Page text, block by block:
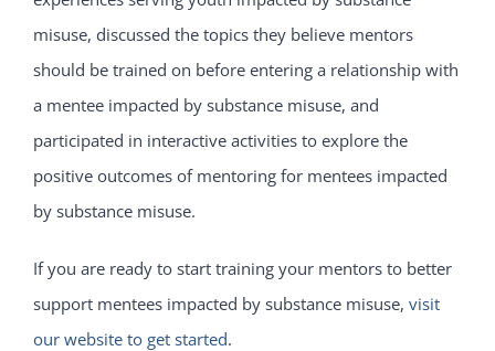
misuse, discussed the topics they believe mentors
should be trained on before entering a relationship with
a mentee impacted by substance misuse, and
participated in interactive activities to explore the
positive outcomes of mentoring for mentees impacted
by substance misuse.
If you are ready to start training your mentors to better
support mentees impacted by substance misuse, visit
our website to get started.